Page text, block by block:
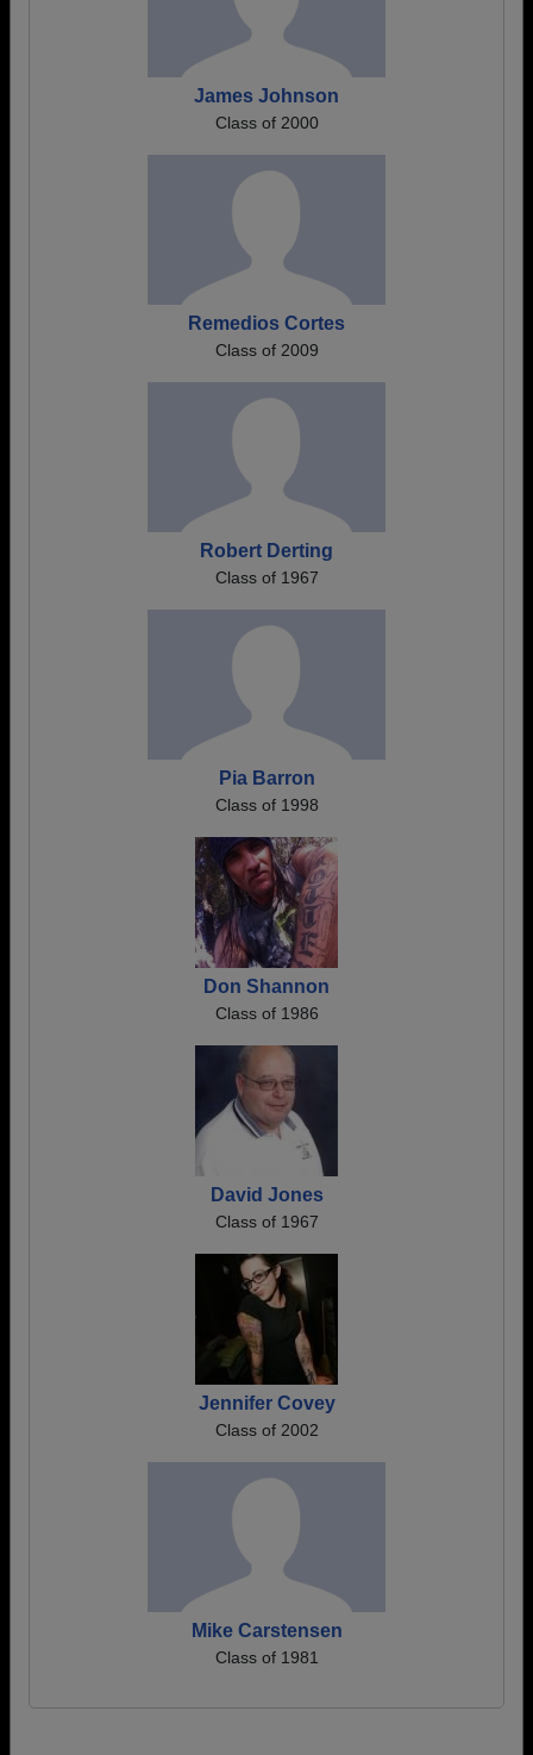
James Johnson
Class of 2000
Remedios Cortes
Class of 2009
Robert Derting
Class of 1967
Pia Barron
Class of 1998
Don Shannon
Class of 1986
David Jones
Class of 1967
Jennifer Covey
Class of 2002
Mike Carstensen
Class of 1981